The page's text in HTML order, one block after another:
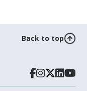
Back to top